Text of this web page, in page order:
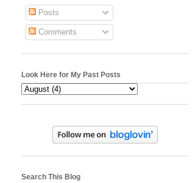
Posts
Comments
Look Here for My Past Posts
Search This Blog